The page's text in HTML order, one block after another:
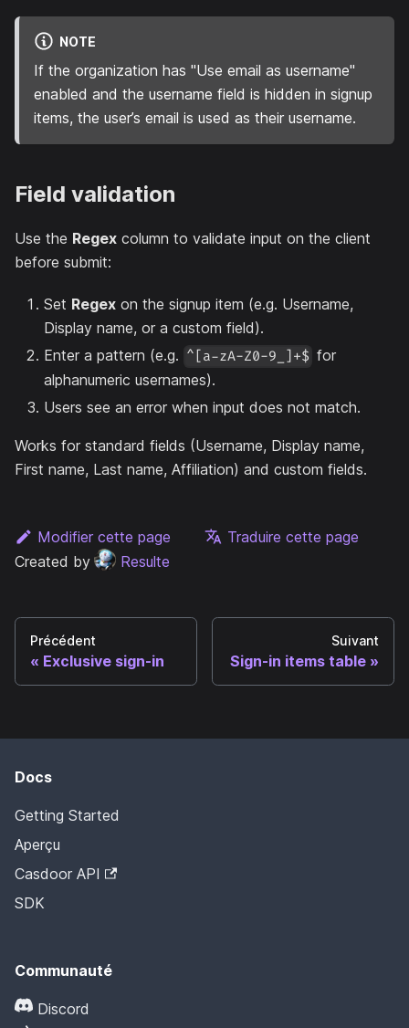
NOTE
If the organization has "Use email as username"
enabled and the username field is hidden in signup
items, the user’s email is used as their username.
Field validation
Use the Regex column to validate input on the client
before submit:
Set Regex on the signup item (e.g. Username,
Display name, or a custom field).
Enter a pattern (e.g. ^[a-zA-Z0-9_]+$ for
alphanumeric usernames).
Users see an error when input does not match.
Works for standard fields (Username, Display name,
First name, Last name, Affiliation) and custom fields.
Modifier cette page
Traduire cette page
Created by
Resulte
Précédent
Exclusive sign-in
Suivant
Sign-in items table
Docs
Getting Started
Aperçu
Casdoor API
SDK
Communauté
Discord